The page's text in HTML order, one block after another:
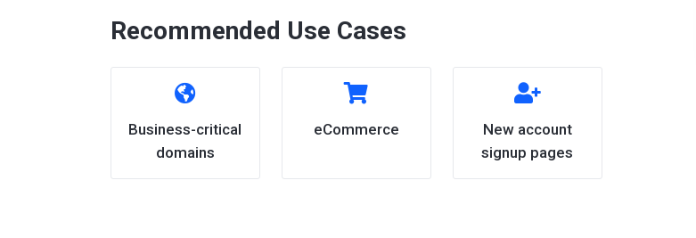
Recommended Use Cases
Business-critical
domains
eCommerce
New account
signup pages